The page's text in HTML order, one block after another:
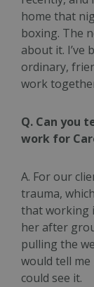
home that
boxing. The
about it. I’ve
ordinary,
work
Q. Can you
work for
A. For our
trauma,
that working
her after
pulling the
would tell me
could see it.